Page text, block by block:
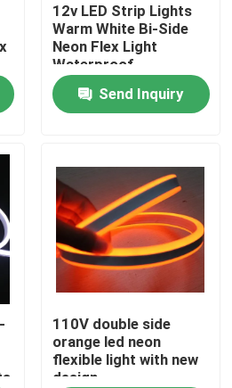
12v LED Strip Lights
Warm White Bi-Side
Neon Flex Light
Waterproof
Send Inquiry
110V double side
orange led neon
flexible light with new
design